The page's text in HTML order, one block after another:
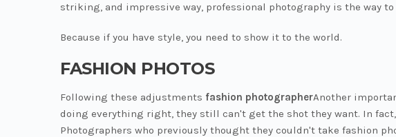
striking, and impressive way, professional photography is the way to
Because if you have style, you need to show it to the world.
FASHION PHOTOS
Following these adjustments fashion photographerAnother
doing everything right, they still can't get the shot they want. In
Photographers who previously thought they couldn't take fashion